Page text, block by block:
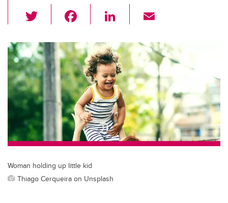
wi
tt
er
c
e
b
o
o
k
Li
k
e
dI
n
ail
Woman holding up little kid
Thiago Cerqueira on Unsplash